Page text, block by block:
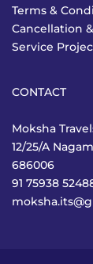
Terms &
Cancellation
Service
CONTACT
Moksha
12/25/A
686006
91 75938